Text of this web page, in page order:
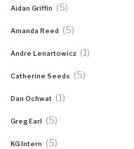
Aidan Griffin (5)
Amanda Reed (5)
Andre Lenartowicz (1)
Catherine Seeds (5)
Dan Ochwat (1)
Greg Earl (5)
KG Intern (5)